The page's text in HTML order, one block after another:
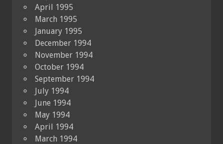
April 1995
March 1995
January 1995
December 1994
November 1994
October 1994
September 1994
July 1994
June 1994
May 1994
April 1994
March 1994